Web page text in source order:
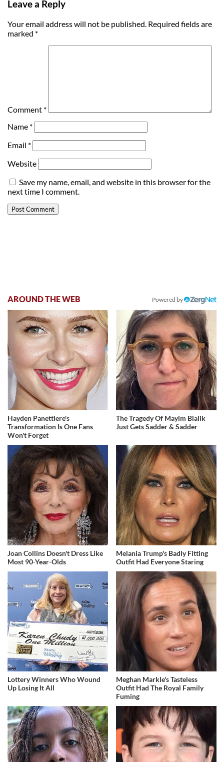
Leave a Reply
Your email address will not be published. Required fields are
marked *
Comment *
Name *
Email *
Website
Save my name, email, and website in this browser for the
next time I comment.
AROUND THE WEB Powered by
Hayden Panettiere's
Transformation Is One Fans
Won't Forget
The Tragedy Of Mayim Bialik
Just Gets Sadder & Sadder
Joan Collins Doesn't Dress Like
Most 90-Year-Olds
Melania Trump's Badly Fitting
Outfit Had Everyone Staring
Lottery Winners Who Wound
Up Losing It All
Meghan Markle's Tasteless
Outfit Had The Royal Family
Fuming